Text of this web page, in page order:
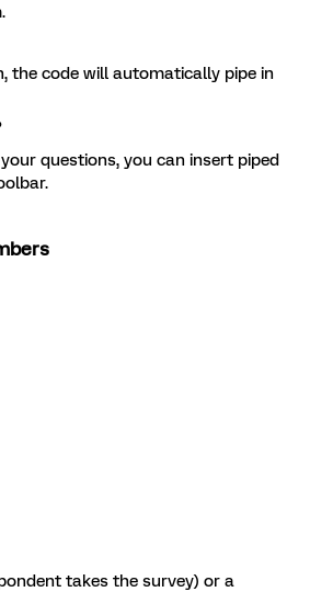
the code will automatically pipe in
questions, you can insert piped
takes the survey) or a